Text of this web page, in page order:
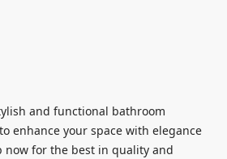
and functional bathroom
enhance your space with elegance
now for the best in quality and